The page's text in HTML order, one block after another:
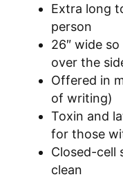
Extra long
person
26″ wide
over the
Offered in
of writing)
Toxin and
for those
Closed-cell
clean